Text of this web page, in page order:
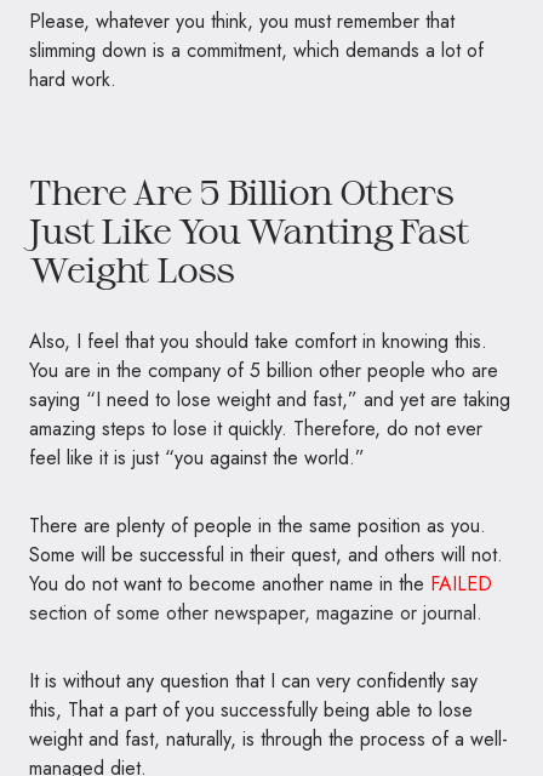
Please, whatever you think, you must remember that
slimming down is a commitment, which demands a lot of
hard work.
There Are 5 Billion Others
Just Like You Wanting Fast
Weight Loss
Also, I feel that you should take comfort in knowing this.
You are in the company of 5 billion other people who are
saying “I need to lose weight and fast,” and yet are taking
amazing steps to lose it quickly. Therefore, do not ever
feel like it is just “you against the world.”
There are plenty of people in the same position as you.
Some will be successful in their quest, and others will not.
You do not want to become another name in the FAILED
section of some other newspaper, magazine or journal.
It is without any question that I can very confidently say
this, That a part of you successfully being able to lose
weight and fast, naturally, is through the process of a well-
managed diet.